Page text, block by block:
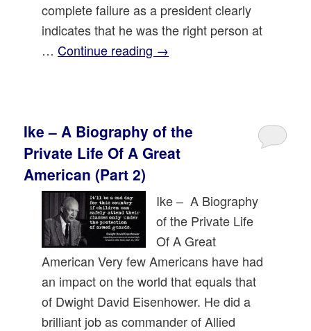
complete failure as a president clearly
indicates that he was the right person at
…Continue reading →
Ike – A Biography of the
Private Life Of A Great
American (Part 2)
Ike – A Biography
of the Private Life
Of A Great
American Very few Americans have had
an impact on the world that equals that
of Dwight David Eisenhower. He did a
brilliant job as commander of Allied